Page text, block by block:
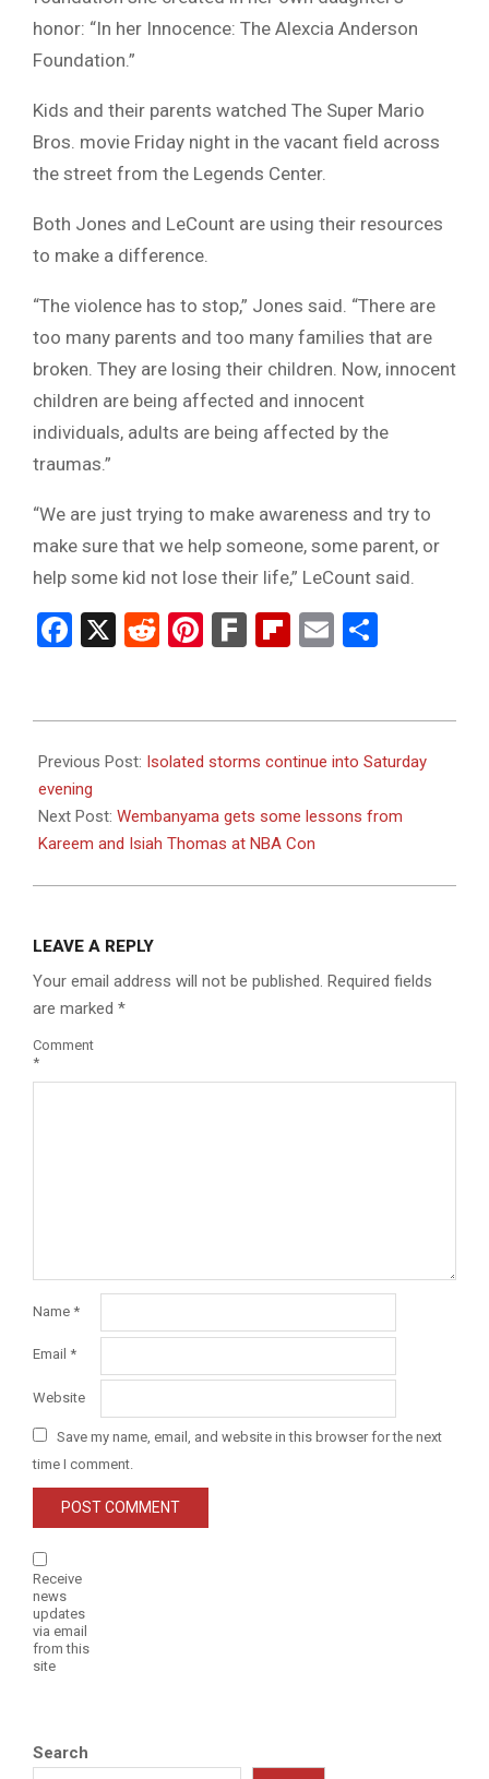
honor: “In her Innocence: The Alexcia Anderson
Foundation.”
Kids and their parents watched The Super Mario
Bros. movie Friday night in the vacant field across
the street from the Legends Center.
Both Jones and LeCount are using their resources
to make a difference.
“The violence has to stop,” Jones said. “There are
too many parents and too many families that are
broken. They are losing their children. Now, innocent
children are being affected and innocent
individuals, adults are being affected by the
traumas.”
“We are just trying to make awareness and try to
make sure that we help someone, some parent, or
help some kid not lose their life,” LeCount said.
Facebook
X RedditPinterest
FarkFlipboard
Email
07-
08
Previous Post: Isolated storms continue into Saturday
evening
Next Post: Wembanyama gets some lessons from
Kareem and Isiah Thomas at NBA Con
LEAVE A REPLY
Your email address will not be published. Required fields
are marked *
Comment
*
Name *
Email *
Website
Save my name, email, and website in this browser for the next
time I comment.
Receive
news
updates
via email
from this
site
Search